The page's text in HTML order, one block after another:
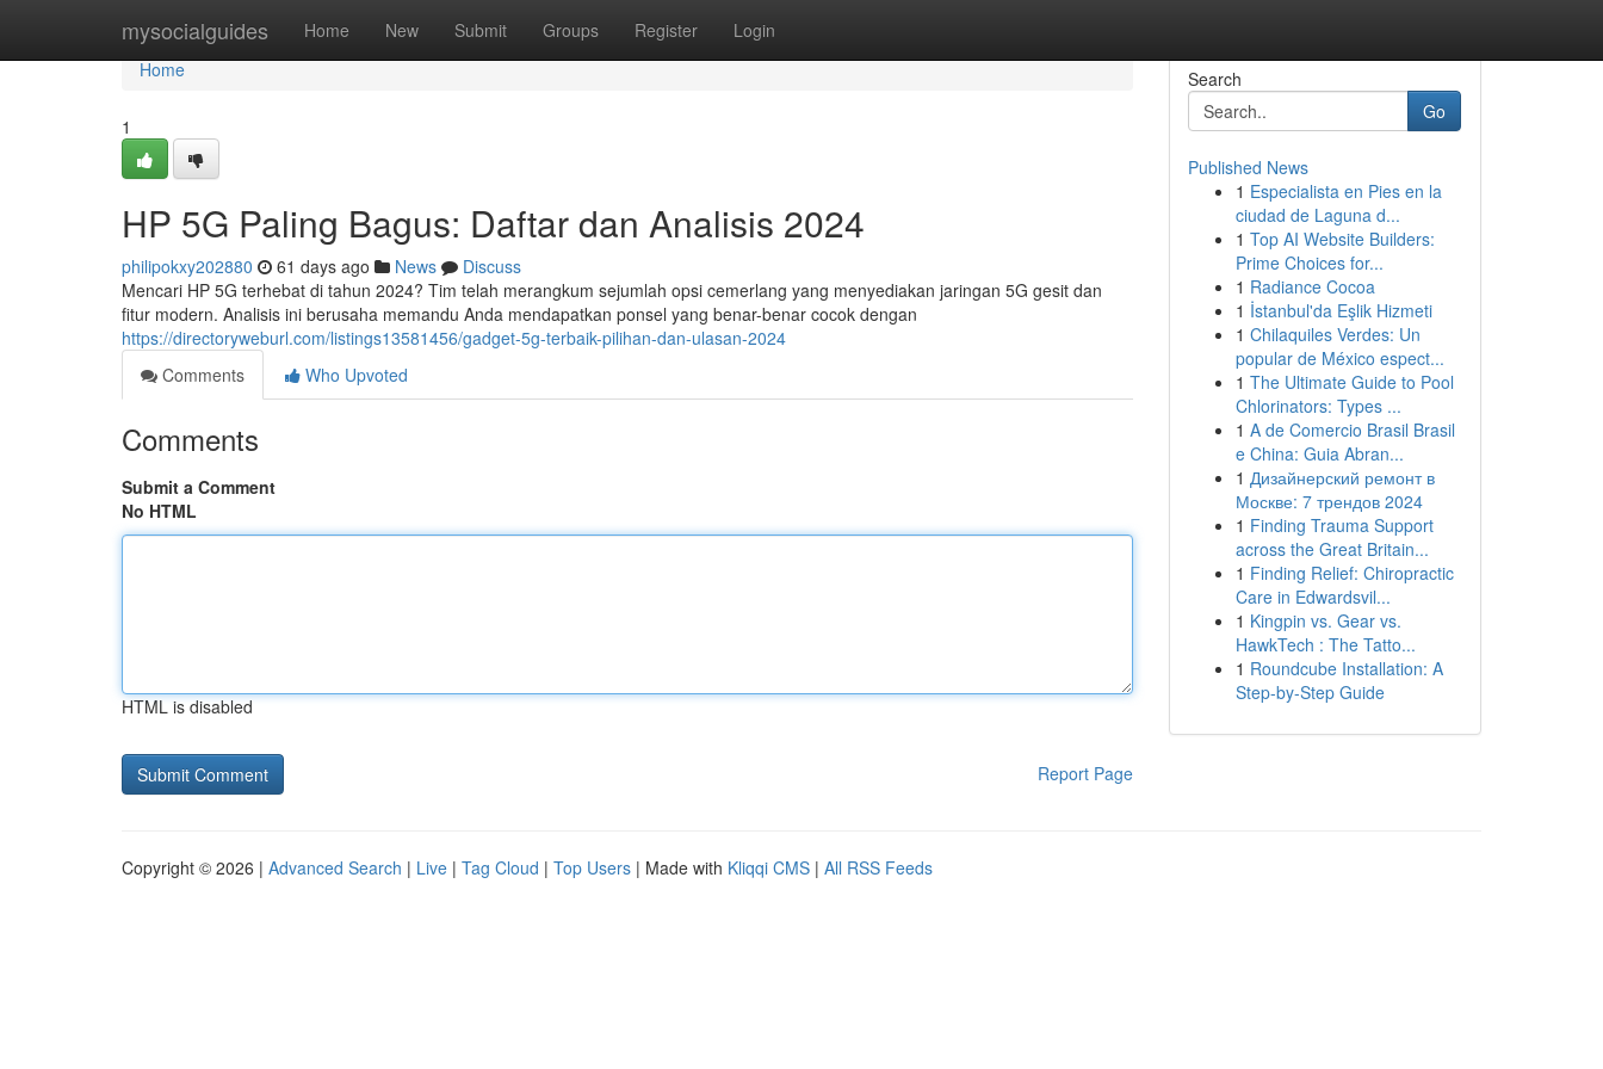
mysocialguides Home New Submit Groups Register Login
Home
Home
1
HP 5G Paling Bagus: Daftar dan Analisis 2024
philipokxy202880 61 days ago News
Discuss
Mencari HP 5G terhebat di tahun 2024? Tim telah merangkum sejumlah opsi cemerlang yang menyediakan jaringan 5G gesit dan
fitur modern. Analisis ini berusaha memandu Anda mendapatkan ponsel yang benar-benar cocok dengan
https://directoryweburl.com/listings13581456/gadget-5g-terbaik-pilihan-dan-ulasan-2024
Comments
Who Upvoted
Comments
Submit a Comment
No HTML
HTML is disabled
Report Page
Search
Go
Published News
1 Especialista en Pies en la
ciudad de Laguna d...
1 Top AI Website Builders:
Prime Choices for...
1 Radiance Cocoa
1 İstanbul'da Eşlik Hizmeti
1 Chilaquiles Verdes: Un
popular de México espect...
1 The Ultimate Guide to Pool
Chlorinators: Types ...
1 A de Comercio Brasil Brasil
e China: Guia Abran...
1 Дизайнерский ремонт в
Москве: 7 трендов 2024
1 Finding Trauma Support
across the Great Britain...
1 Finding Relief: Chiropractic
Care in Edwardsvil...
1 Kingpin vs. Gear vs.
HawkTech : The Tatto...
1 Roundcube Installation: A
Step-by-Step Guide
Copyright © 2026 | Advanced Search | Live | Tag Cloud | Top Users | Made with Kliqqi CMS | All RSS Feeds